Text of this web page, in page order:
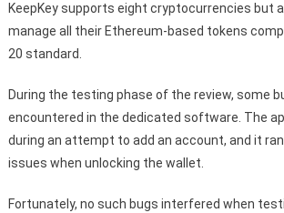
KeepKey supports eight cryptocurrencies but
manage all their Ethereum-based tokens
20 standard.
During the testing phase of the review, some
encountered in the dedicated software. The
during an attempt to add an account, and it
issues when unlocking the wallet.
Fortunately, no such bugs interfered when